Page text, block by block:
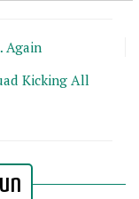
Again
Kicking All